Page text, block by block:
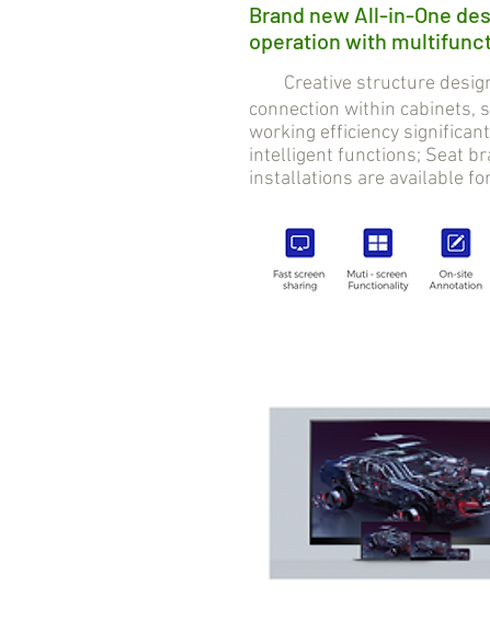
Brand new All-in-One
operation with
Creative structure
connection within cabinets,
working efficiency
intelligent functions; Seat
installations are available